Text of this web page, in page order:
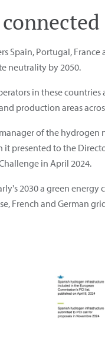
Spain, Portugal,
neutrality by 2050.
in these
production areas
of the hydrogen
it presented to the
in April 2024.
2030 a green
French and German